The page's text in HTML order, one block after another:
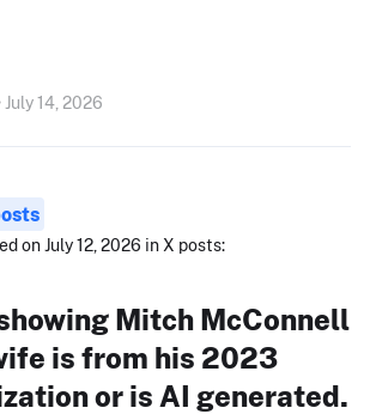
July 14, 2026
on July 12, 2026 in X posts:
Mitch McConnell
is from his 2023
or is AI generated.